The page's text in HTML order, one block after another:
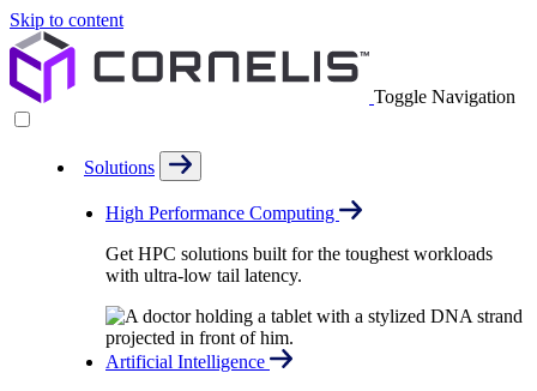
Skip to content
Toggle Navigation
Solutions
High Performance Computing
Get HPC solutions built for the toughest workloads
with ultra-low tail latency.
Artificial Intelligence